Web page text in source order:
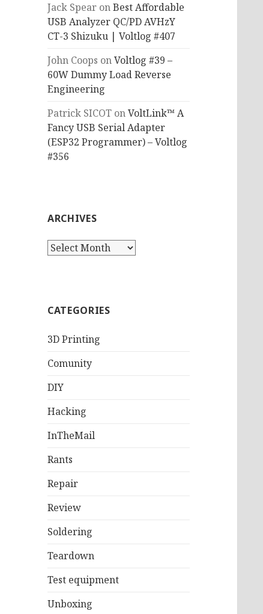
Jack Spear onBest Affordable
USB Analyzer QC/PD AVHzY
CT-3 Shizuku | Voltlog #407
John Coops onVoltlog #39 –
60W Dummy Load Reverse
Engineering
Patrick SICOT onVoltLink™ A
Fancy USB Serial Adapter
(ESP32 Programmer) – Voltlog
#356
ARCHIVES
Archives
CATEGORIES
3D Printing
Comunity
DIY
Hacking
InTheMail
Rants
Repair
Review
Soldering
Teardown
Test equipment
Unboxing